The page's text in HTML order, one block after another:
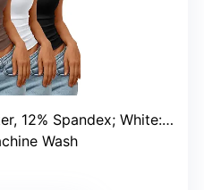
White: 85% Nylon, 15% Spandex
Wash